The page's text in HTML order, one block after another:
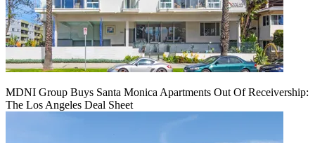
MDNI Group Buys Santa Monica Apartments Out Of Receivership:
The Los Angeles Deal Sheet